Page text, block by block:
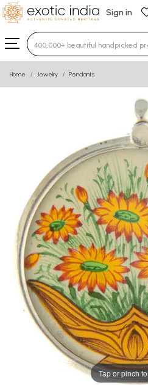
Sign in
Type 3 or more
Home Jewelry Pendants
Tap or pinch